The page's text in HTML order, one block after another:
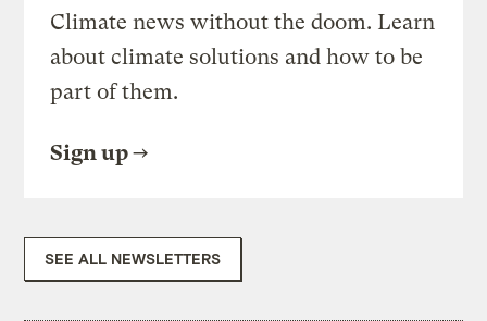
Climate news without the doom. Learn
about climate solutions and how to be
part of them.
Sign up
SEE ALL NEWSLETTERS